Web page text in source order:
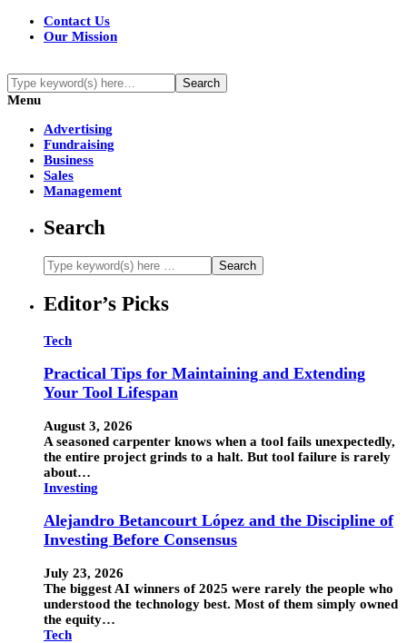
Contact Us
Our Mission
Menu
Advertising
Fundraising
Business
Sales
Management
Search
Editor’s Picks
Tech
Practical Tips for Maintaining and Extending
Your Tool Lifespan
August 3, 2026
A seasoned carpenter knows when a tool fails unexpectedly,
the entire project grinds to a halt. But tool failure is rarely
about…
Investing
Alejandro Betancourt López and the Discipline of
Investing Before Consensus
July 23, 2026
The biggest AI winners of 2025 were rarely the people who
understood the technology best. Most of them simply owned
the equity…
Tech